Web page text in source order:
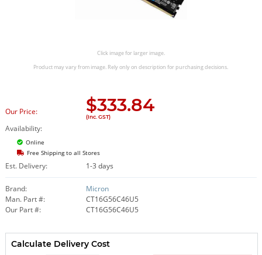
Click image for larger image.
Product may vary from image. Rely only on description for purchasing decisions.
Our Price: $333.84
(Inc. GST)
Availability:
Online
Free Shipping to all Stores
Est. Delivery: 1-3 days
Brand:
Micron
Man. Part #:
CT16G56C46U5
Our Part #:
CT16G56C46U5
Calculate Delivery Cost